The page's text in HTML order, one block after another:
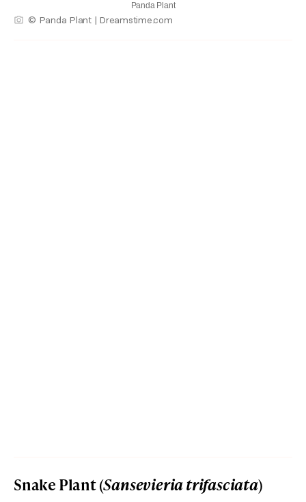
Panda Plant
© Panda Plant | Dreamstime.com
Snake Plant (Sansevieria trifasciata)